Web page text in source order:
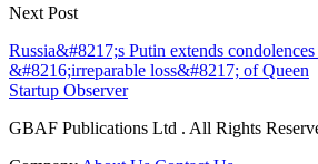
Next Post
Russia&#8217;s Putin extends
&#8216;irreparable loss&#8217; of Queen
Startup Observer
GBAF Publications Ltd . All Rights